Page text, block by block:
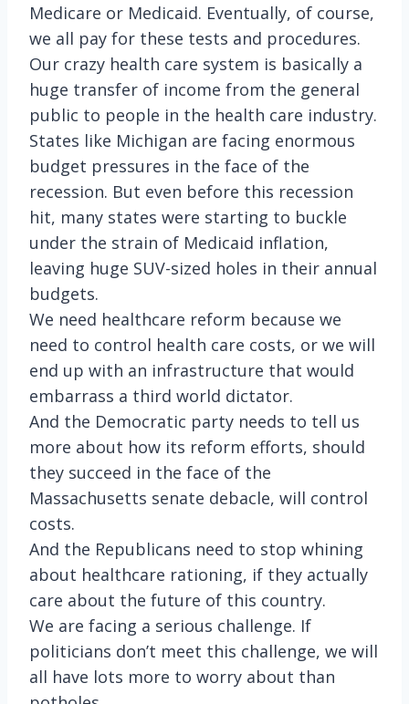
Medicare or Medicaid. Eventually, of course,
we all pay for these tests and procedures.
Our crazy health care system is basically a
huge transfer of income from the general
public to people in the health care industry.
States like Michigan are facing enormous
budget pressures in the face of the
recession. But even before this recession
hit, many states were starting to buckle
under the strain of Medicaid inflation,
leaving huge SUV-sized holes in their annual
budgets.
We need healthcare reform because we
need to control health care costs, or we will
end up with an infrastructure that would
embarrass a third world dictator.
And the Democratic party needs to tell us
more about how its reform efforts, should
they succeed in the face of the
Massachusetts senate debacle, will control
costs.
And the Republicans need to stop whining
about healthcare rationing, if they actually
care about the future of this country.
We are facing a serious challenge. If
politicians don’t meet this challenge, we will
all have lots more to worry about than